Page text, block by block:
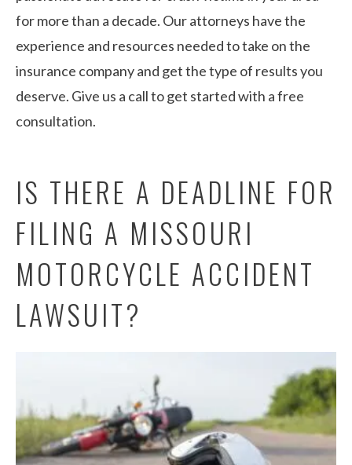
for more than a decade. Our attorneys have the
experience and resources needed to take on the
insurance company and get the type of results you
deserve. Give us a call to get started with a free
consultation.
IS THERE A DEADLINE FOR
FILING A MISSOURI
MOTORCYCLE ACCIDENT
LAWSUIT?